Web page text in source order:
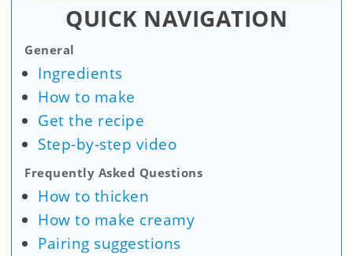
QUICK NAVIGATION
General
Ingredients
How to make
Get the recipe
Step-by-step video
Frequently Asked Questions
How to thicken
How to make creamy
Pairing suggestions